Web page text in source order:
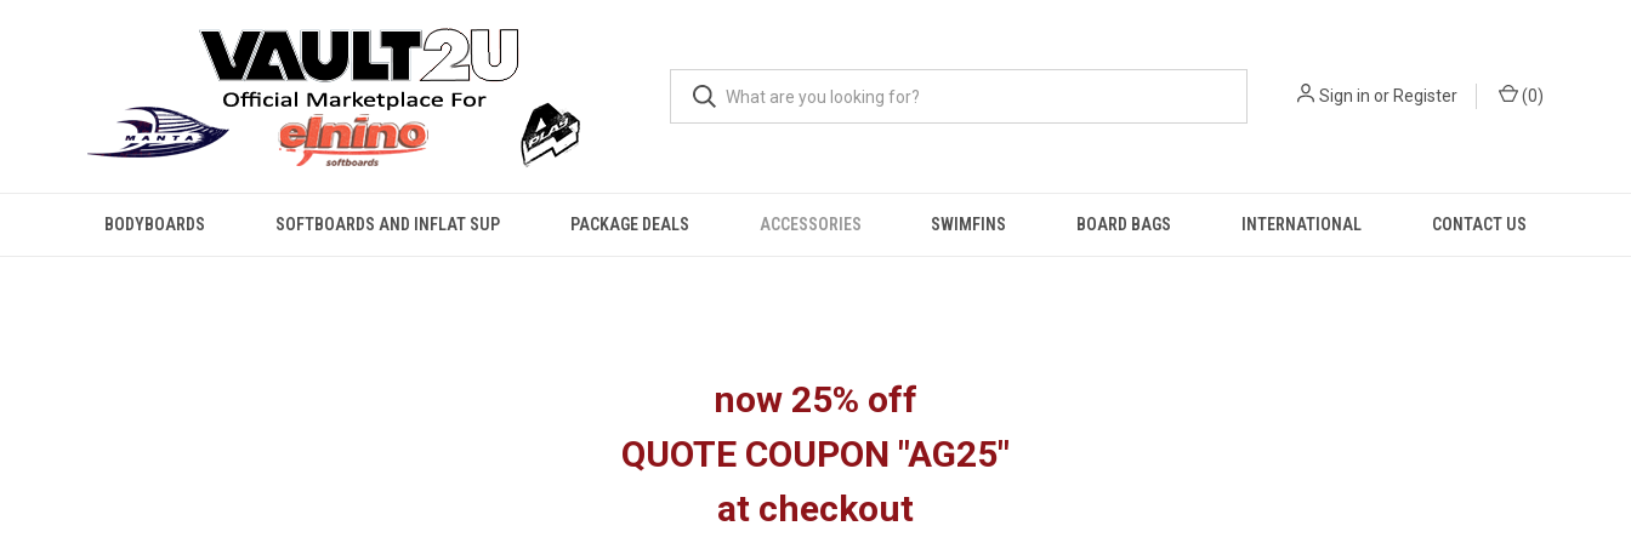
Sign in or Register (0)
BODYBOARDS SOFTBOARDS AND INFLAT SUP PACKAGE DEALS ACCESSORIES SWIMFINS BOARD BAGS INTERNATIONAL CONTACT US
now 25% off
QUOTE COUPON "AG25"
at checkout